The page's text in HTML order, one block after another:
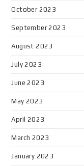
October 2023
September 2023
August 2023
July 2023
June 2023
May 2023
April 2023
March 2023
January 2023